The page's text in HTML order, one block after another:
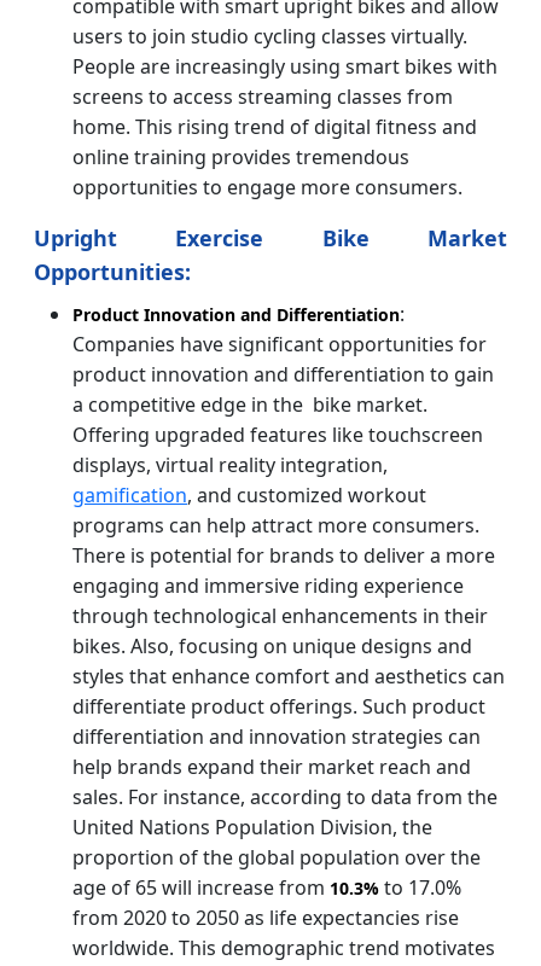
compatible with smart upright bikes and allow
users to join studio cycling classes virtually.
People are increasingly using smart bikes with
screens to access streaming classes from
home. This rising trend of digital fitness and
online training provides tremendous
opportunities to engage more consumers.
Upright Exercise Bike Market
Opportunities:
Product Innovation and Differentiation:
Companies have significant opportunities for
product innovation and differentiation to gain
a competitive edge in the bike market.
Offering upgraded features like touchscreen
displays, virtual reality integration,
gamification, and customized workout
programs can help attract more consumers.
There is potential for brands to deliver a more
engaging and immersive riding experience
through technological enhancements in their
bikes. Also, focusing on unique designs and
styles that enhance comfort and aesthetics can
differentiate product offerings. Such product
differentiation and innovation strategies can
help brands expand their market reach and
sales. For instance, according to data from the
United Nations Population Division, the
proportion of the global population over the
age of 65 will increase from 10.3% to 17.0%
from 2020 to 2050 as life expectancies rise
worldwide. This demographic trend motivates